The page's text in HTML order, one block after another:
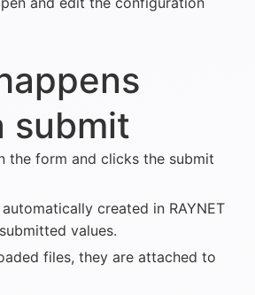
submit
the form and clicks the submit
created in RAYNET
values.
files, they are attached to